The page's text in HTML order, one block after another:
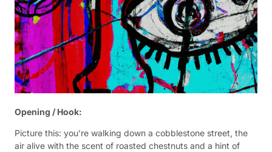
Opening / Hook:
Picture this: you’re walking down a cobblestone street, the
air alive with the scent of roasted chestnuts and a hint of